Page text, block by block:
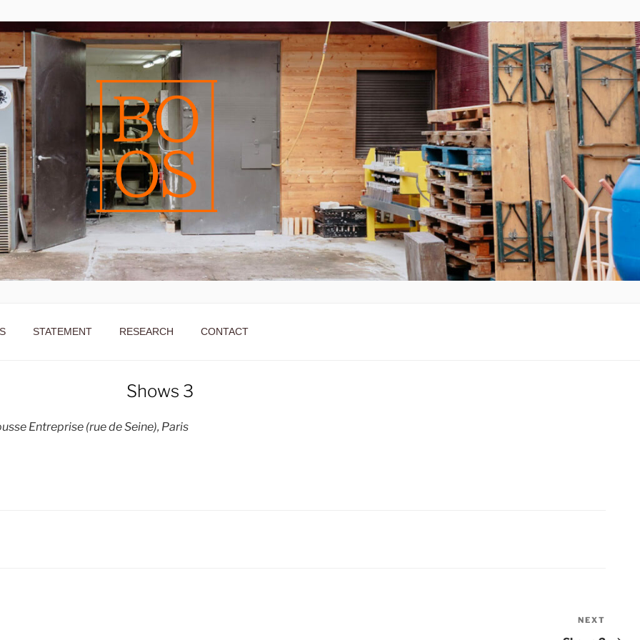
STATEMENT RESEARCH CONTACT
Shows 3
Entreprise (rue de Seine), Paris
NEXT